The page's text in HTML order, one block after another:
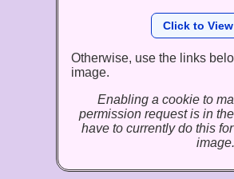
Click to
Otherwise, use the links
image.
Enabling a cookie to
permission request is in
have to currently do this
image.